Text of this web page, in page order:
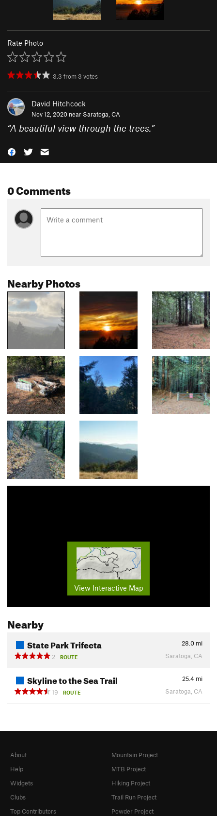
Rate Photo
3.3 from 3 votes
David Hitchcock
Nov 12, 2020 near Saratoga, CA
“A beautiful view through the trees.”
0 Comments
Nearby Photos
View Interactive Map
Nearby
State Park Trifecta 28.0 mi
2
ROUTE Saratoga, CA
Skyline to the Sea Trail 25.4 mi
19
ROUTE Saratoga, CA
About
Help
Widgets
Clubs
Top Contributors
Mountain Project
MTB Project
Hiking Project
Trail Run Project
Powder Project